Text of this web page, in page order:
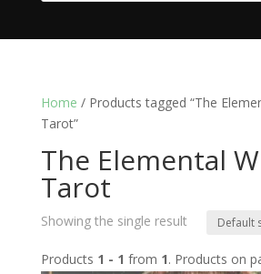
Home / Products tagged “The
Tarot”
The Elemental
Tarot
Showing the single result
Products 1 - 1 from 1. Products on